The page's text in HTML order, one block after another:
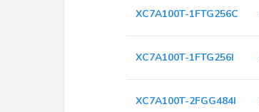
XC7A100T-1FTG256C
XC7A100T-1FTG256I
XC7A100T-2FGG484I